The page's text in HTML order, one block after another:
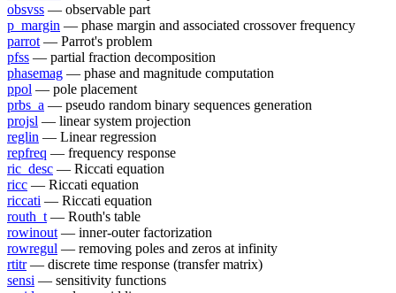
obsvss — observable part
p_margin — phase margin and associated crossover frequency
parrot — Parrot's problem
pfss — partial fraction decomposition
phasemag — phase and magnitude computation
ppol — pole placement
prbs_a — pseudo random binary sequences generation
projsl — linear system projection
reglin — Linear regression
repfreq — frequency response
ric_desc — Riccati equation
ricc — Riccati equation
riccati — Riccati equation
routh_t — Routh's table
rowinout — inner-outer factorization
rowregul — removing poles and zeros at infinity
rtitr— discrete time response (transfer matrix)
sensi — sensitivity functions